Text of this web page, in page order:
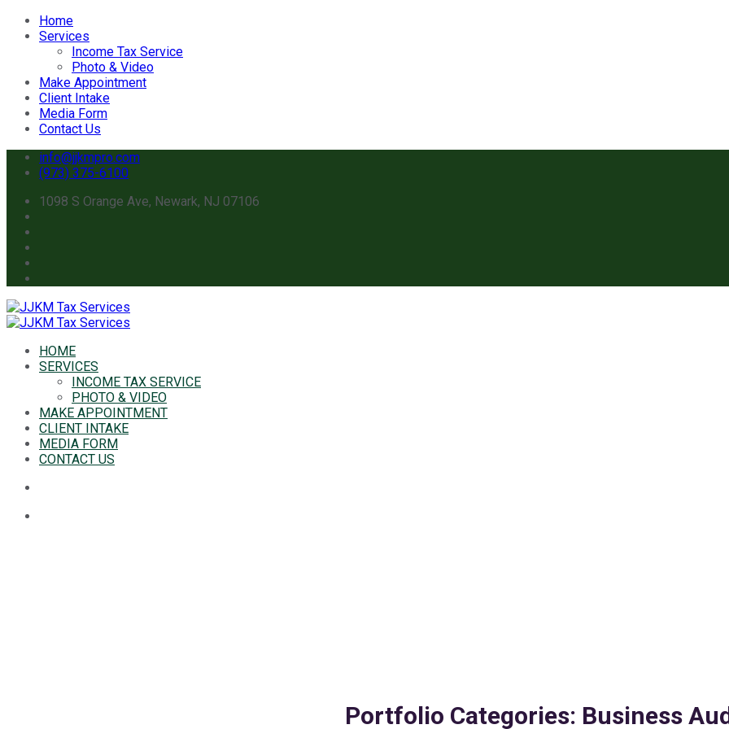
Home
Services
Income Tax Service
Photo & Video
Make Appointment
Client Intake
Media Form
Contact Us
info@jjkmpro.com
(973) 375-6100
1098 S Orange Ave, Newark, NJ 07106
HOME
SERVICES
INCOME TAX SERVICE
PHOTO & VIDEO
MAKE APPOINTMENT
CLIENT INTAKE
MEDIA FORM
CONTACT US
Portfolio Categories: Business